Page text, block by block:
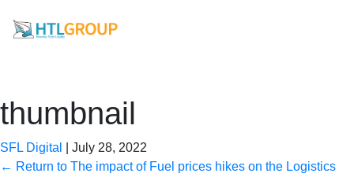
thumbnail
SFL Digital
July 28, 2022
← Return to The impact of Fuel prices hikes on the Logistics